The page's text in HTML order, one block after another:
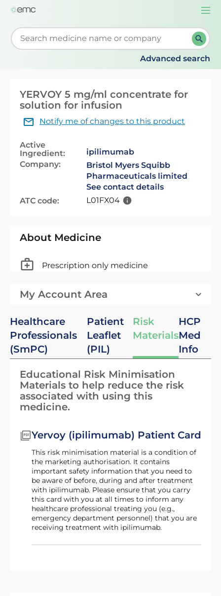
Start typing to retrieve search suggestions. When
Advanced search
YERVOY 5 mg/ml concentrate for
solution for infusion
Notify me of changes to this product
Active
Ingredient:
ipilimumab
Company:
Bristol Myers Squibb
Pharmaceuticals limited
See contact details
ATC code:
L01FX04
About Medicine
Prescription only medicine
My Account Area
Healthcare
Professionals
(SmPC)
Patient
Leaflet
(PIL)
Risk
Materials
HCP
Med
Info
Educational Risk Minimisation
Materials to help reduce the risk
associated with using this
medicine.
Yervoy (ipilimumab) Patient Card
This risk minimisation material is a condition of
the marketing authorisation. It contains
important safety information that you need to
be aware of before, during and after treatment
with ipilimumab. Please ensure that you carry
this card with you at all times to inform any
healthcare professional treating you (e.g.,
emergency department personnel) that you are
receiving treatment with ipilimumab.